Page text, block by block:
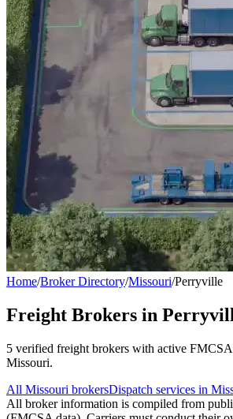
Home/Broker Directory/Missouri/Perryville
Freight Brokers in
5 verified freight brokers with active
Missouri.
All Missouri brokersDispatch services in
All broker information is compiled from